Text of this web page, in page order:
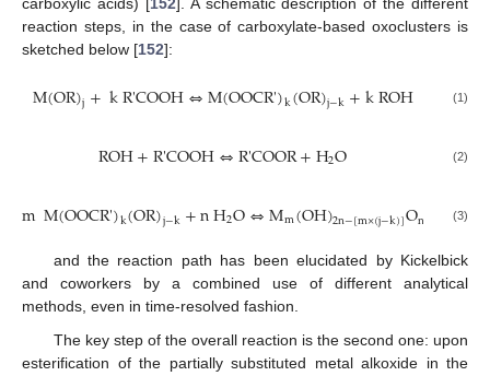
reaction steps, in the case of carboxylate-based oxoclusters is
sketched below [152]:
M(OR)j+kR'COOH⇔M(OOCR')k(OR)j−k+kROH
M(OR j+ k R'COOH⇔ M(OOCR')k(OR)j−k+ k ROH (1)
ROH+R'COOH⇔R'COOR+H2O
ROH+R'COOH ⇔R'COOR+H2 O (2)
mM(OOCR')k(OR)j−k+nH2O⇔Mm(OH)2n−[m×(j−k)]On n−[m
m M(OOCR')k(OR) j−k+ n H2O⇔ Mm( OH)2n−[m×(j−k)]On n−[m
(3)
and the reaction path has been elucidated by Kickelbick
and coworkers by a combined use of different analytical
methods, even in time-resolved fashion.
The key step of the overall reaction is the second one: upon
esterification of the partially substituted metal alkoxide in the